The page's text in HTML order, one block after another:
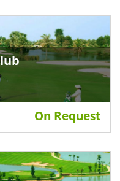
On Request